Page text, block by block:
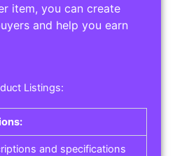
item, you can create
and help you earn
Listings:
and specifications